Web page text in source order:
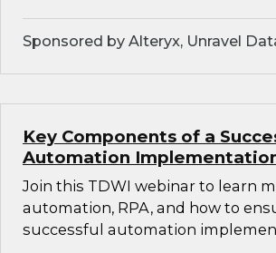
Sponsored by Alteryx, Unravel
Key Components of a
Automation
Join this TDWI webinar to learn
automation, RPA, and how to
successful automation